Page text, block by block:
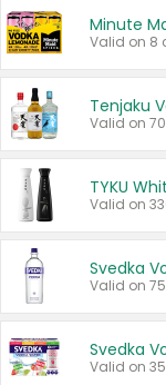
Minute
Tenjaku
Valid on
Svedka
Valid on
Svedka
Valid on